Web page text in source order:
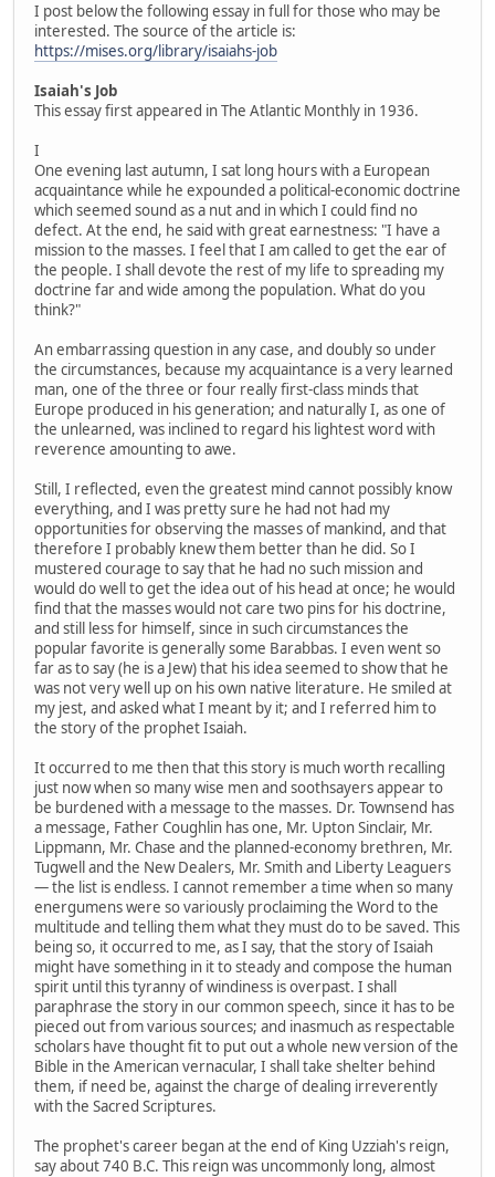
I post below the following essay in full for those who may be
interested. The source of the article is:
https://mises.org/library/isaiahs-job
Isaiah's Job
This essay first appeared in The Atlantic Monthly in 1936.
I
One evening last autumn, I sat long hours with a European
acquaintance while he expounded a political-economic doctrine
which seemed sound as a nut and in which I could find no
defect. At the end, he said with great earnestness: "I have a
mission to the masses. I feel that I am called to get the ear of
the people. I shall devote the rest of my life to spreading my
doctrine far and wide among the population. What do you
think?"
An embarrassing question in any case, and doubly so under
the circumstances, because my acquaintance is a very learned
man, one of the three or four really first-class minds that
Europe produced in his generation; and naturally I, as one of
the unlearned, was inclined to regard his lightest word with
reverence amounting to awe.
Still, I reflected, even the greatest mind cannot possibly know
everything, and I was pretty sure he had not had my
opportunities for observing the masses of mankind, and that
therefore I probably knew them better than he did. So I
mustered courage to say that he had no such mission and
would do well to get the idea out of his head at once; he would
find that the masses would not care two pins for his doctrine,
and still less for himself, since in such circumstances the
popular favorite is generally some Barabbas. I even went so
far as to say (he is a Jew) that his idea seemed to show that he
was not very well up on his own native literature. He smiled at
my jest, and asked what I meant by it; and I referred him to
the story of the prophet Isaiah.
It occurred to me then that this story is much worth recalling
just now when so many wise men and soothsayers appear to
be burdened with a message to the masses. Dr. Townsend has
a message, Father Coughlin has one, Mr. Upton Sinclair, Mr.
Lippmann, Mr. Chase and the planned-economy brethren, Mr.
Tugwell and the New Dealers, Mr. Smith and Liberty Leaguers
— the list is endless. I cannot remember a time when so many
energumens were so variously proclaiming the Word to the
multitude and telling them what they must do to be saved. This
being so, it occurred to me, as I say, that the story of Isaiah
might have something in it to steady and compose the human
spirit until this tyranny of windiness is overpast. I shall
paraphrase the story in our common speech, since it has to be
pieced out from various sources; and inasmuch as respectable
scholars have thought fit to put out a whole new version of the
Bible in the American vernacular, I shall take shelter behind
them, if need be, against the charge of dealing irreverently
with the Sacred Scriptures.
The prophet's career began at the end of King Uzziah's reign,
say about 740 B.C. This reign was uncommonly long, almost